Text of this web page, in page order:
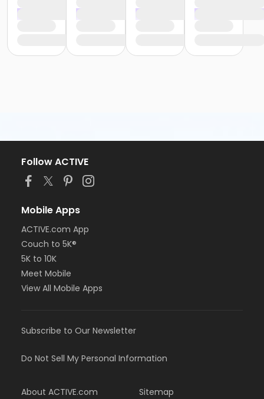
Follow ACTIVE
Mobile Apps
ACTIVE.com App
Couch to 5K®
5K to 10K
Meet Mobile
View All Mobile Apps
Subscribe to Our Newsletter
Do Not Sell My Personal Information
About ACTIVE.com Sitemap